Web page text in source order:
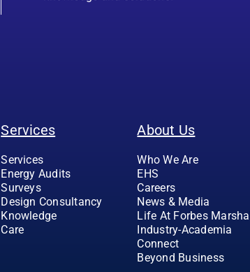
Services
Services
Energy Audits
Surveys
Design Consultancy
Knowledge
Care
About Us
Who We Are
EHS
Careers
News & Media
Life At Forbes Marshall
Industry-Academia
Connect
Beyond Business